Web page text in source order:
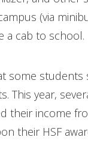
(via
a cab to school.
some
This year,
their income
their HSF